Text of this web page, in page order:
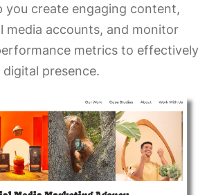
you create engaging content,
media accounts, and monitor
metrics to effectively
presence.